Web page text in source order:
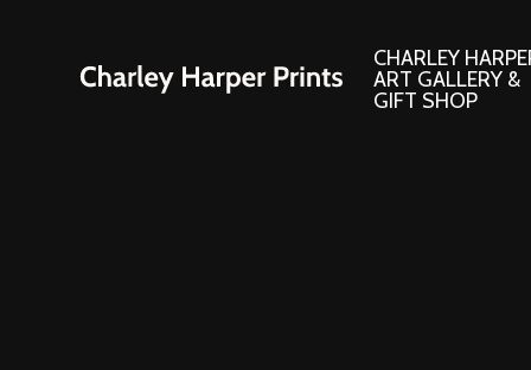
CHARLEY
ART GALLERY &
GIFT SHOP